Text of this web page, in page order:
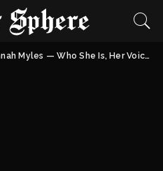
Myles — Who She Is, Her Voice, Her Life